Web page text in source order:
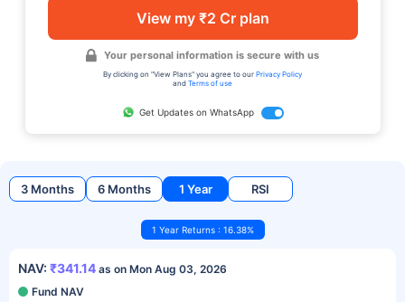
View my ₹2 Cr plan
Your personal information is secure with us
By clicking on "View Plans" you agree to our Privacy Policy
and Terms of use
Get Updates on WhatsApp
3 Months 6 Months 1 Year RSI
1 Year Returns : 16.38%
NAV: ₹341.14 as on Mon Aug 03, 2026
Fund NAV